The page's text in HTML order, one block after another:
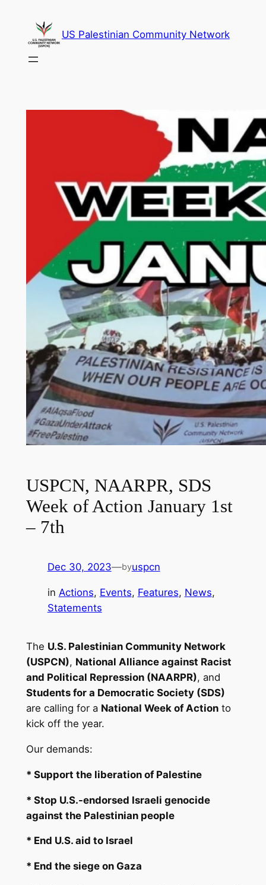
content
US Palestinian Community Network
USPCN, NAARPR, SDS
Week of Action January 1st
– 7th
Dec 30, 2023—byuspcn
in Actions, Events, Features, News
Statements
The U.S. Palestinian Community Network
(USPCN), National Alliance against Racist
and Political Repression (NAARPR), and
Students for a Democratic Society (SDS)
are calling for a National Week of Actionto
kick off the year.
Our demands:
* Support the liberation of Palestine
* Stop U.S.-endorsed Israeli genocide
against the Palestinian people
* End U.S. aid to Israel
* End the siege on Gaza